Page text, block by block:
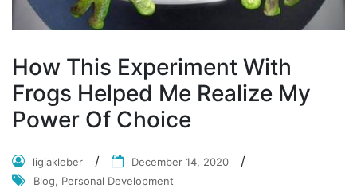
How This Experiment With
Frogs Helped Me Realize My
Power Of Choice
ligiakleber
December 14, 2020
Blog, Personal Development